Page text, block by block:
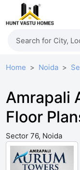
Home Noida
Amrapali
Floor
Sector 76, Noida